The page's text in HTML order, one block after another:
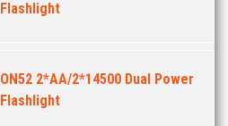
Flashlight
ON52 2*AA/2*14500 Dual Power
Flashlight